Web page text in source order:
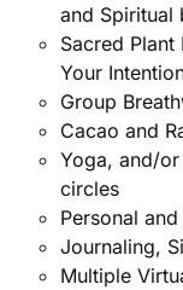
and Spiritual
Sacred
Your
Group
Cacao and
Yoga, and/
circles
Personal
Journaling,
Multiple